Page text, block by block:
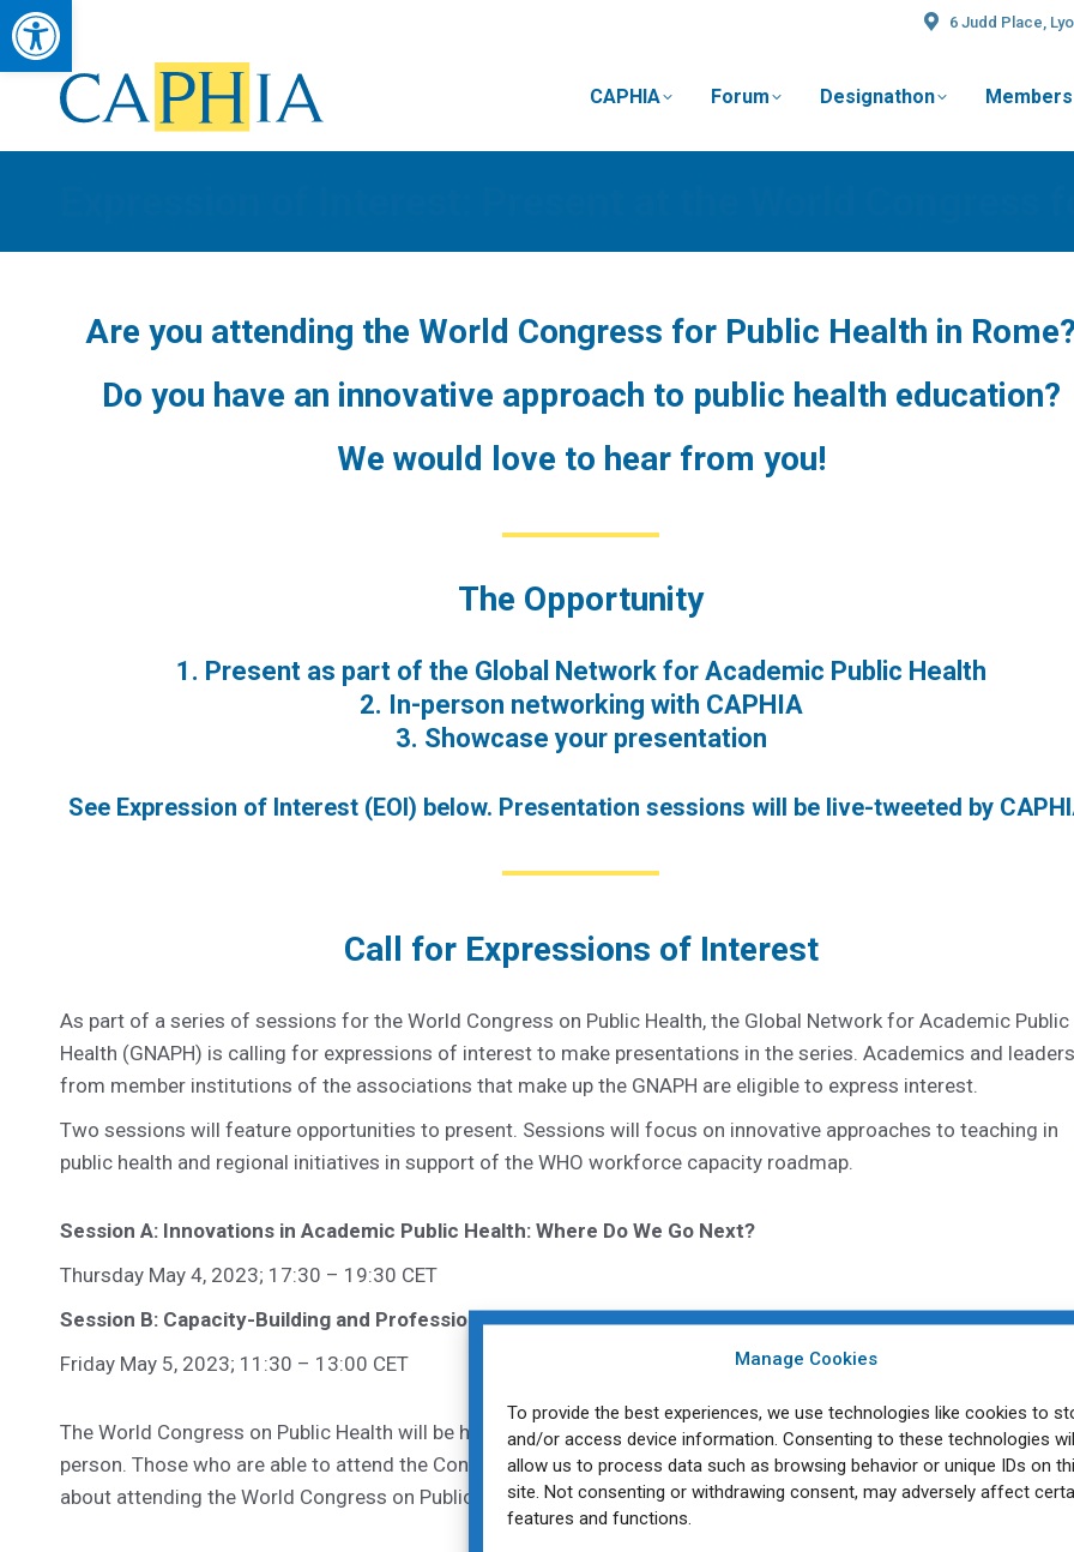
Manage Cookies
To provide the best experiences, we use technologies like cookies to
and/or access device information. Consenting to these technologies
allow us to process data such as browsing behavior or unique IDs on
site. Not consenting or withdrawing consent, may adversely affect
features and functions.
6 Judd Place,
Council of Academic Public Health Institutions Australasia
Advancing Public Health Education, Research & Workforce Development CAPHIA Forum Designathon
Are you attending the World Congress for Public Health in
Do you have an innovative approach to public health education?
We would love to hear from you!
The Opportunity
1. Present as part of the Global Network for Academic Public Health
2. In-person networking with CAPHIA
3. Showcase your presentation
See Expression of Interest (EOI) below. Presentation sessions will be live-tweeted by
Call for Expressions of Interest
As part of a series of sessions for the World Congress on Public Health, the Global Network for Academic Public
Health (GNAPH) is calling for expressions of interest to make presentations in the series. Academics and leaders
from member institutions of the associations that make up the GNAPH are eligible to express interest.
Two sessions will feature opportunities to present. Sessions will focus on innovative approaches to teaching in
public health and regional initiatives in support of the WHO workforce capacity roadmap.
Session A: Innovations in Academic Public Health: Where Do We Go Next?
Thursday May 4, 2023; 17:30 – 19:30 CET
Session B: Capacity-Building and Professionalization of the Public Health Workforce – Part 2
Friday May 5, 2023; 11:30 – 13:00 CET
The World Congress on Public Health will be held in Rome, Italy on May 2 – 6, 2023. Presentations will be held in
person. Those who are able to attend the Congress are warmly invited to make a submission. For more
about attending the World Congress on Public Health, clickhere.